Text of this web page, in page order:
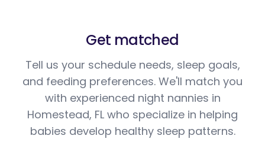
Get matched
Tell us your schedule needs, sleep goals,
and feeding preferences. We'll match you
with experienced night nannies in
Homestead, FL who specialize in helping
babies develop healthy sleep patterns.